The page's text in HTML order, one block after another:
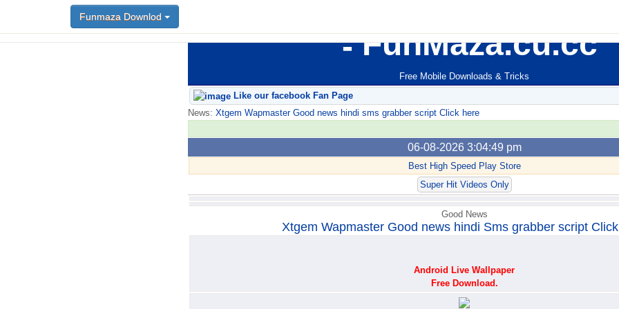
FunMaza.cu.cc
Free Mobile Downloads & Tricks
Funmaza Downlod
Like our facebook Fan Page
News: Xtgem Wapmaster Good news hindi sms grabber script Click here
06-08-2026 3:04:49 pm
Best High Speed Play Store
Super Hit Videos Only
Funmaza Downlod
Good News
Xtgem Wapmaster Good news hindi Sms grabber script
Android Live Wallpaper
Free Download.